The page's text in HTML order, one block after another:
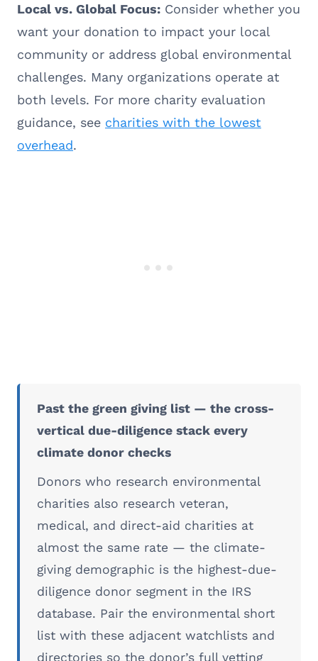
Local vs. Global Focus: Consider whether you
want your donation to impact your local
community or address global environmental
challenges. Many organizations operate at
both levels. For more charity evaluation
guidance, see charities with the lowest
overhead.
Past the green giving list — the cross-
vertical due-diligence stack every
climate donor checks
Donors who research environmental
charities also research veteran,
medical, and direct-aid charities at
almost the same rate — the climate-
giving demographic is the highest-due-
diligence donor segment in the IRS
database. Pair the environmental short
list with these adjacent watchlists and
directories so the donor’s full vetting